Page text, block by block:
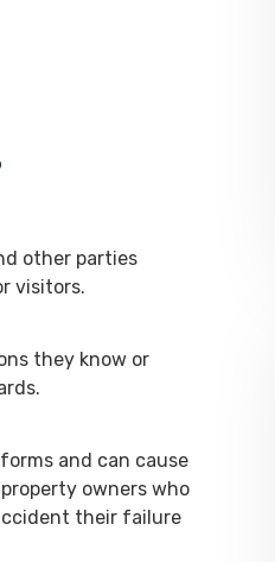
other parties
visitors.
they know or
and can cause
owners who
their failure